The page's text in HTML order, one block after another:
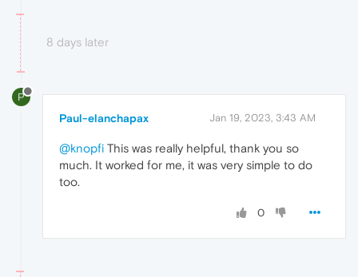
8 days later
P
Paul-elanchapax Jan 19, 2023, 3:43 AM
@knopfi This was really helpful, thank you so
much. It worked for me, it was very simple to do
too.
0